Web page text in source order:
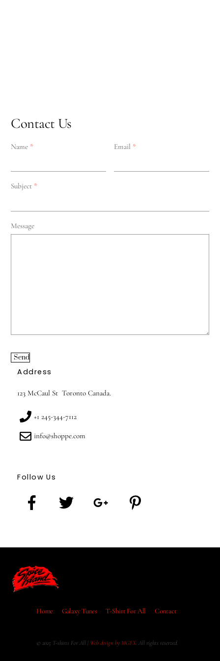
Contact Us
Name * Email *
Subject *
Message
Send
Address
123 McCaul St Toronto Canada.
+1 245-344-7112
info@shoppe.com
Follow Us
Home Galaxy Tunes T-Shirt For All Contact
© 2025 T-shirts For All | Web design by MGFX. All rights reserved.